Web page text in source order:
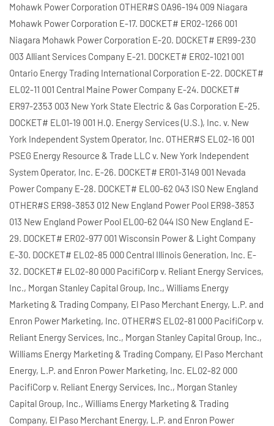
Mohawk Power Corporation OTHER#S OA96-194 009 Niagara
Mohawk Power Corporation E-17. DOCKET# ER02-1266 001
Niagara Mohawk Power Corporation E-20. DOCKET# ER99-230
003 Alliant Services Company E-21. DOCKET# ER02-1021 001
Ontario Energy Trading International Corporation E-22. DOCKET#
EL02-11 001 Central Maine Power Company E-24. DOCKET#
ER97-2353 003 New York State Electric & Gas Corporation E-25.
DOCKET# EL01-19 001 H.Q. Energy Services (U.S.), Inc. v. New
York Independent System Operator, Inc. OTHER#S EL02-16 001
PSEG Energy Resource & Trade LLC v. New York Independent
System Operator, Inc. E-26. DOCKET# ER01-3149 001 Nevada
Power Company E-28. DOCKET# EL00-62 043 ISO New England
OTHER#S ER98-3853 012 New England Power Pool ER98-3853
013 New England Power Pool EL00-62 044 ISO New England E-
29. DOCKET# ER02-977 001 Wisconsin Power & Light Company
E-30. DOCKET# EL02-85 000 Central Illinois Generation, Inc. E-
32. DOCKET# EL02-80 000 PacifiCorp v. Reliant Energy Services,
Inc., Morgan Stanley Capital Group, Inc., Williams Energy
Marketing & Trading Company, El Paso Merchant Energy, L.P. and
Enron Power Marketing, Inc. OTHER#S EL02-81 000 PacifiCorp v.
Reliant Energy Services, Inc., Morgan Stanley Capital Group, Inc.,
Williams Energy Marketing & Trading Company, El Paso Merchant
Energy, L.P. and Enron Power Marketing, Inc. EL02-82 000
PacifiCorp v. Reliant Energy Services, Inc., Morgan Stanley
Capital Group, Inc., Williams Energy Marketing & Trading
Company, El Paso Merchant Energy, L.P. and Enron Power